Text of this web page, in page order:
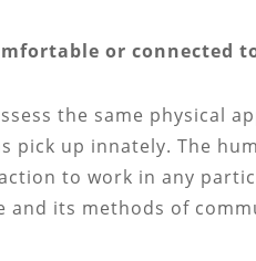
or connected
the same physical
pick up innately. The
to work in any
its methods of